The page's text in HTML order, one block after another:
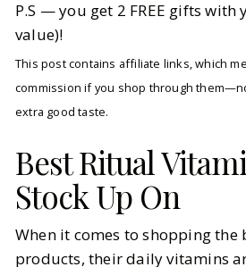
P.S — you get 2 FREE gifts with
value)!
This post contains affiliate links, which
commission if you shop through
extra good taste.
Best Ritual
Stock Up On
When it comes to shopping the
products, their daily vitamins